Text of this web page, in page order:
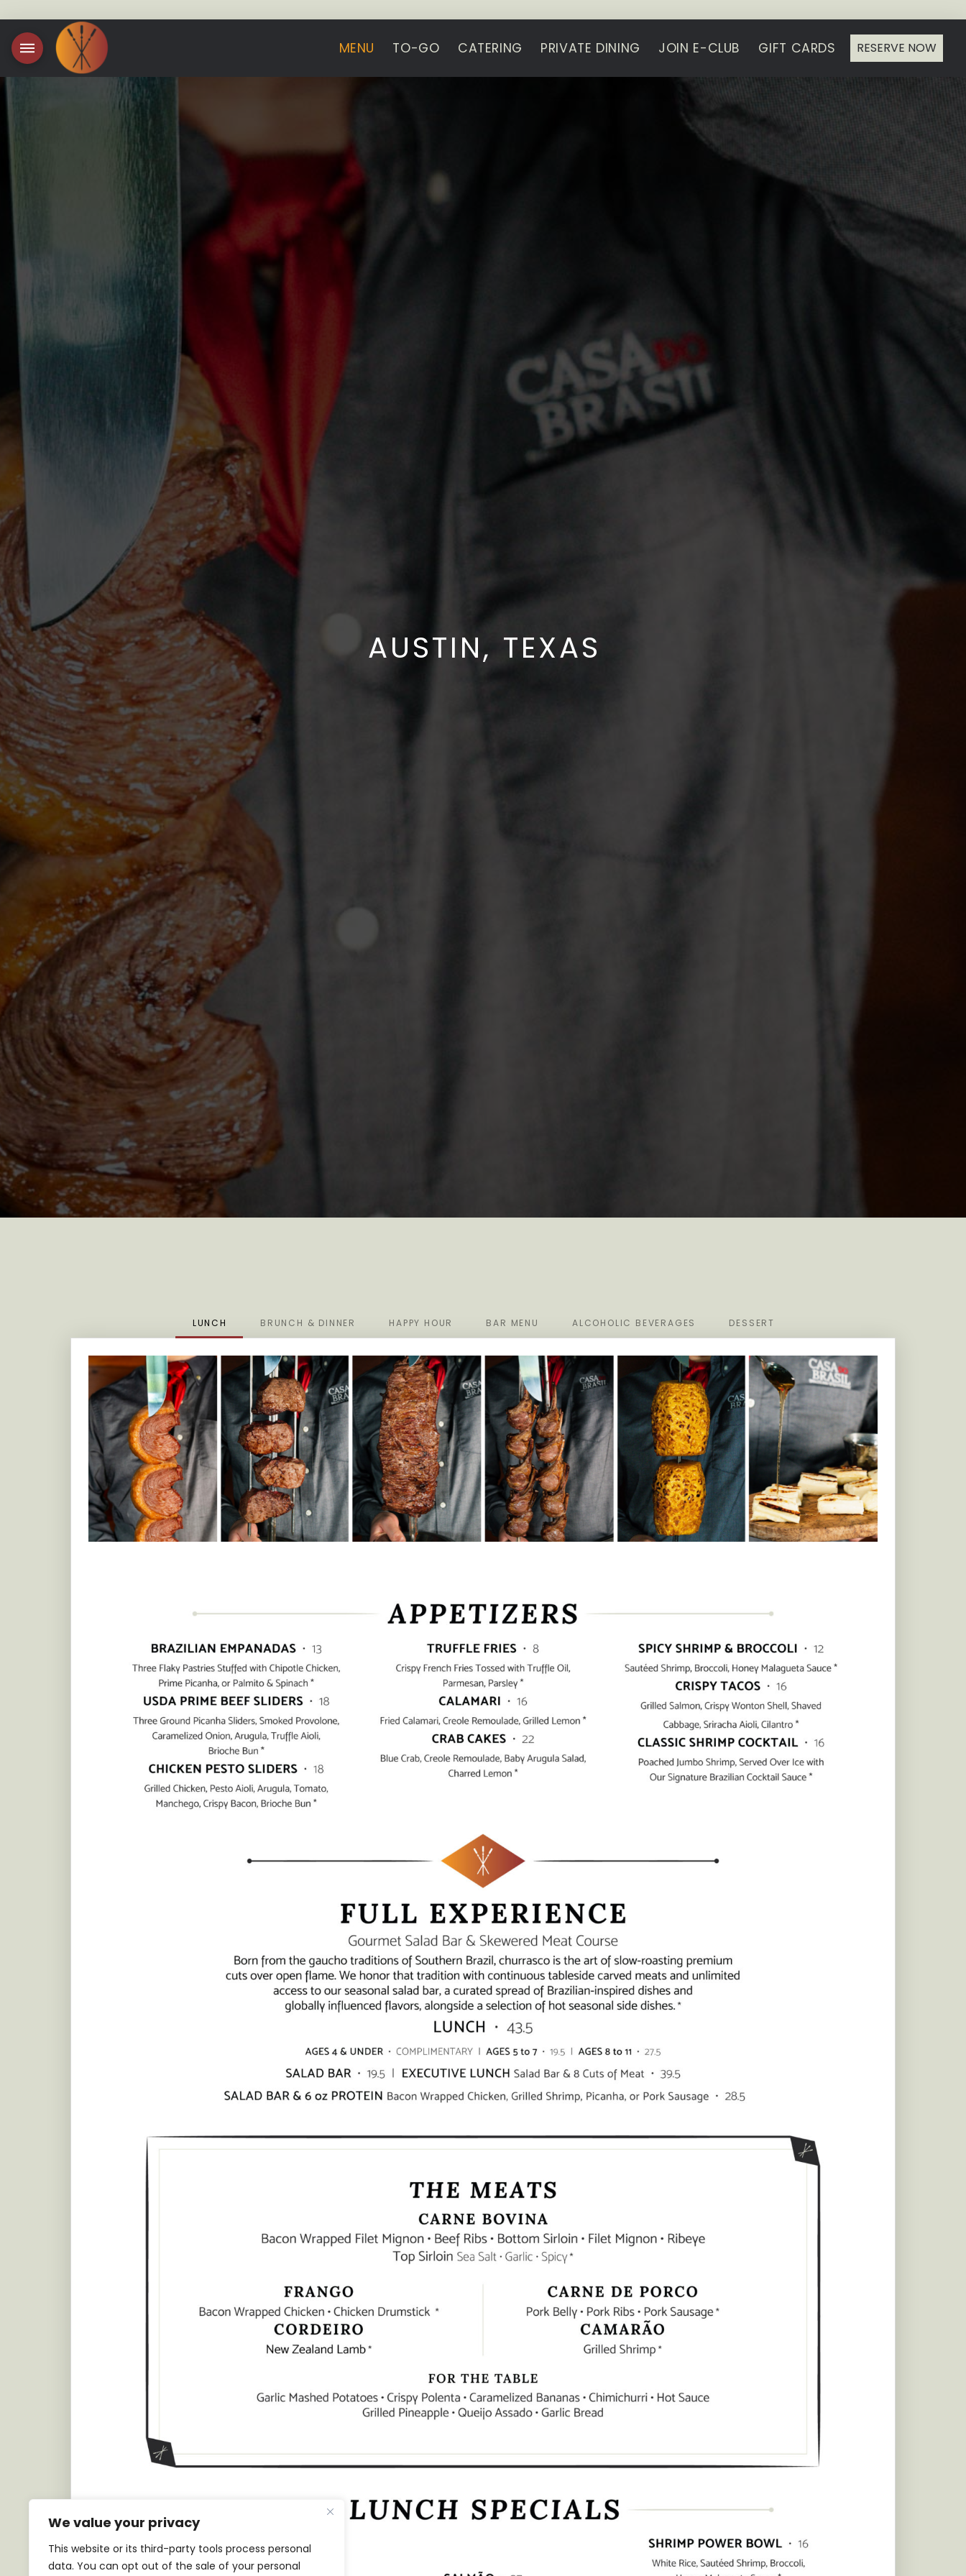
We value your privacy
This website or its third-party tools process personal
data. You can opt out of the sale of your personal
MENU TO-GO CATERING PRIVATE DINING JOIN E-CLUB GIFT CARDS RESERVE NOW
AUSTIN, TEXAS
LUNCH BRUNCH & DINNER HAPPY HOUR BAR MENU ALCOHOLIC BEVERAGES DESSERT